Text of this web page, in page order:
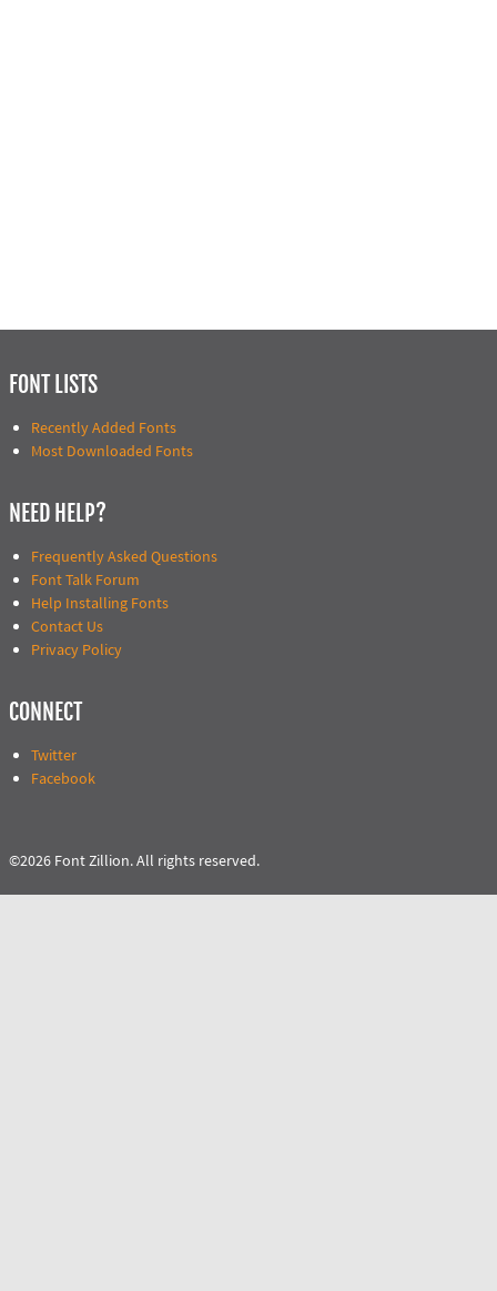
FONT LISTS
Recently Added Fonts
Most Downloaded Fonts
NEED HELP?
Frequently Asked Questions
Font Talk Forum
Help Installing Fonts
Contact Us
Privacy Policy
CONNECT
Twitter
Facebook
©2026 Font Zillion. All rights reserved.